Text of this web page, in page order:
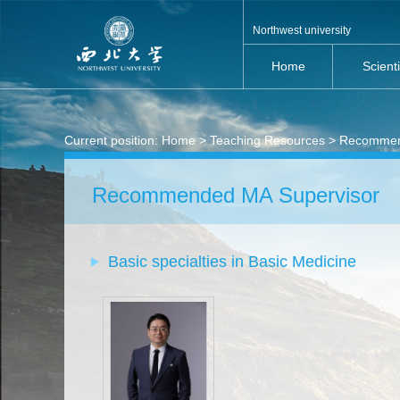
Northwest university
Home
Current position: Home>Teaching Resources>
Recommended MA Supervisor
Basic specialties in Basic Medicine